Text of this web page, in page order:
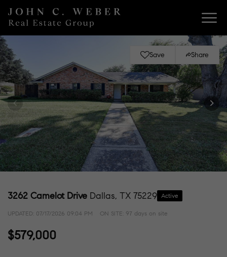
Save Share
3262 Camelot Drive Dallas, TX 75229 Active
UPDATED: 07/17/2026 09:04 PM ON SITE: 97 days on site
$579,000